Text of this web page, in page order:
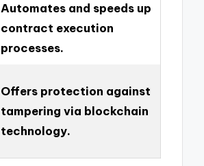
Automates and speeds up
contract execution
processes.
Offers protection against
tampering via blockchain
technology.